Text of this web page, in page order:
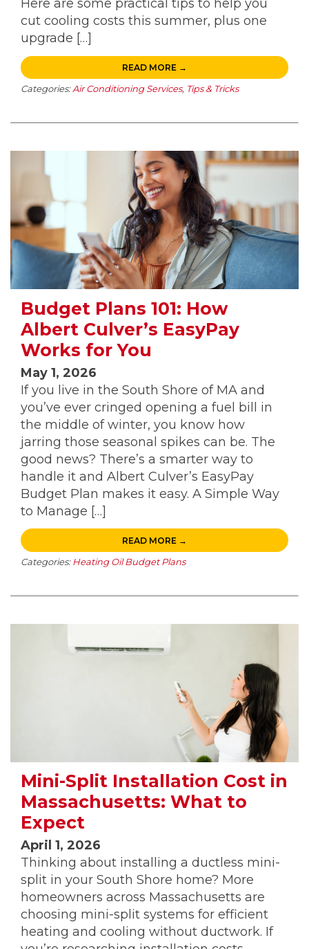
Here are some practical tips to help you
cut cooling costs this summer, plus one
upgrade […]
READ MORE →
Categories:Air Conditioning Services, Tips & Tricks
Budget Plans 101: How
Albert Culver’s EasyPay
Works for You
May 1, 2026
If you live in the South Shore of MA and
you’ve ever cringed opening a fuel bill in
the middle of winter, you know how
jarring those seasonal spikes can be. The
good news? There’s a smarter way to
handle it and Albert Culver’s EasyPay
Budget Plan makes it easy. A Simple Way
to Manage […]
READ MORE →
Categories: Heating Oil Budget Plans
Mini-Split Installation Cost in
Massachusetts: What to
Expect
April 1, 2026
Thinking about installing a ductless mini-
split in your South Shore home? More
homeowners across Massachusetts are
choosing mini-split systems for efficient
heating and cooling without ductwork. If